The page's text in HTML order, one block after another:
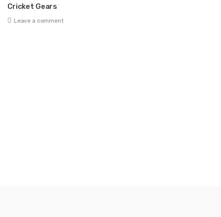
Cricket Gears
Leave a comment